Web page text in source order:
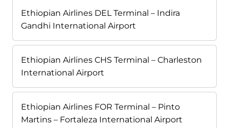
Ethiopian Airlines DEL Terminal – Indira
Gandhi International Airport
Ethiopian Airlines CHS Terminal – Charleston
International Airport
Ethiopian Airlines FOR Terminal – Pinto
Martins – Fortaleza International Airport